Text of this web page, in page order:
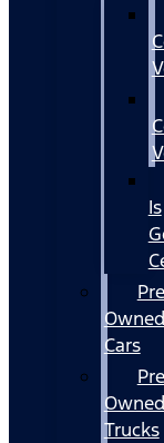
Is
Owned
Cars
Owned
Trucks